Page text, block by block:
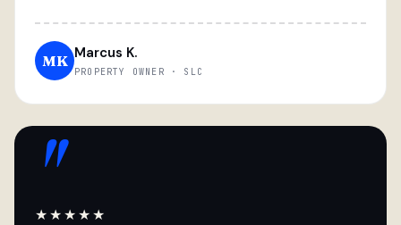
MK Marcus K.
PROPERTY OWNER · SLC
"
★★★★★